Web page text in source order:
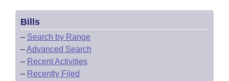
Bills
– Search by Range
–Advanced Search
– Recent Activities
– Recently Filed